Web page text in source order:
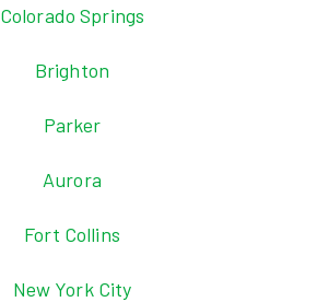
Colorado Springs
Brighton
Parker
Aurora
Fort Collins
New York City